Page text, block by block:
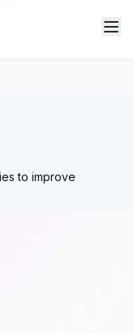
to improve